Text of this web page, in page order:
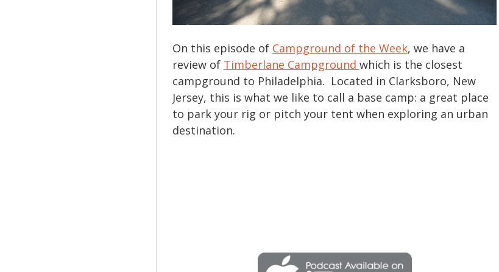
On this episode of Campground of the Week, we have a
review of Timberlane Campground which is the closest
campground to Philadelphia. Located in Clarksboro, New
Jersey, this is what we like to call a base camp: a great place
to park your rig or pitch your tent when exploring an urban
destination.